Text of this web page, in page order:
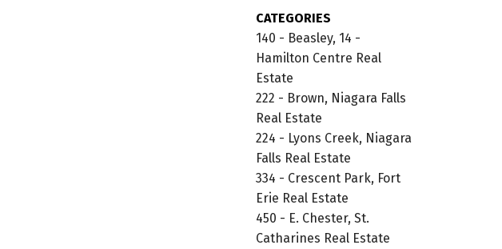
CATEGORIES
140 - Beasley, 14 -
Hamilton Centre Real
Estate
222 - Brown, Niagara Falls
Real Estate
224 - Lyons Creek, Niagara
Falls Real Estate
334 - Crescent Park, Fort
Erie Real Estate
450 - E. Chester, St.
Catharines Real Estate